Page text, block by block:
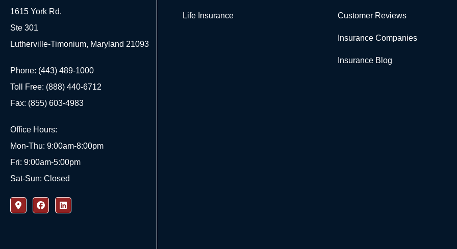
1615 York Rd.
Ste 301
Lutherville-Timonium, Maryland 21093
Phone: (443) 489-1000
Toll Free: (888) 440-6712
Fax: (855) 603-4983
Office Hours:
Mon-Thu: 9:00am-8:00pm
Fri: 9:00am-5:00pm
Sat-Sun: Closed
Life Insurance Customer Reviews
Insurance Companies
Insurance Blog